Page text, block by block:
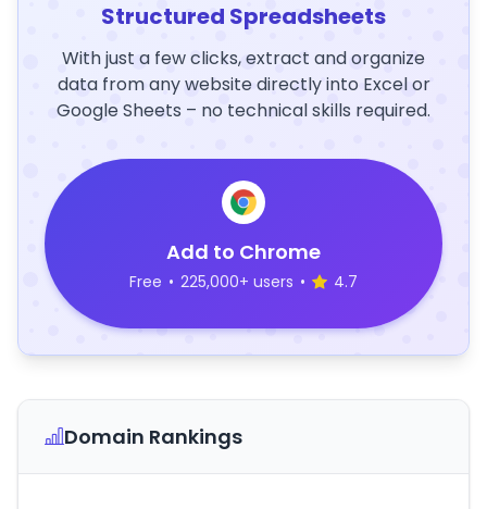
Structured Spreadsheets
With just a few clicks, extract and organize
data from any website directly into Excel or
Google Sheets – no technical skills required.
Add to Chrome
Free • 225,000+ users • 4.7
Domain Rankings